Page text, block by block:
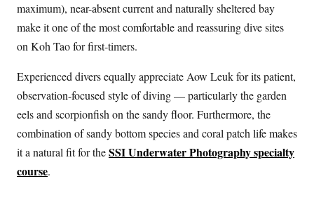
maximum), near-absent current and naturally sheltered bay
make it one of the most comfortable and reassuring dive sites
on Koh Tao for first-timers.
Experienced divers equally appreciate Aow Leuk for its patient,
observation-focused style of diving — particularly the garden
eels and scorpionfish on the sandy floor. Furthermore, the
combination of sandy bottom species and coral patch life makes
it a natural fit for theSSI Underwater Photography specialty
course.